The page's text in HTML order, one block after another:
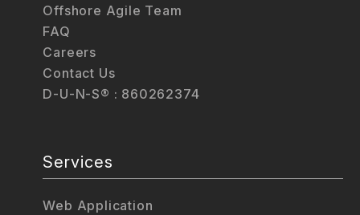
Offshore Agile Team
FAQ
Careers
Contact Us
D-U-N-S® : 860262374
Services
Web Application